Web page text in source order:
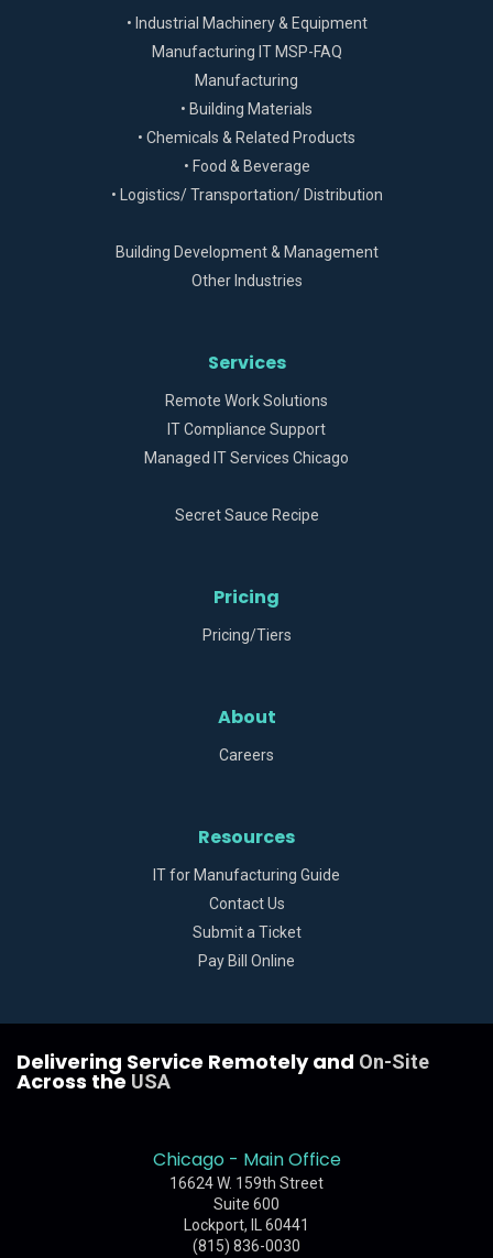
• Industrial Machinery & Equipment
Manufacturing IT MSP-FAQ
Manufacturing
• Building Materials
• Chemicals & Related Products
• Food & Beverage
• Logistics/ Transportation/ Distribution
Building Development & Management
Other Industries
Services
Remote Work Solutions
IT Compliance Support
Managed IT Services Chicago
Secret Sauce Recipe
Pricing
Pricing/Tiers
About
Careers
Resources
IT for Manufacturing Guide
Contact Us
Submit a Ticket
Pay Bill Online
Delivering Service Remotely and On-Site
Across the USA
Chicago - Main Office
16624 W. 159th Street
Suite 600
Lockport, IL 60441
(815) 836-0030